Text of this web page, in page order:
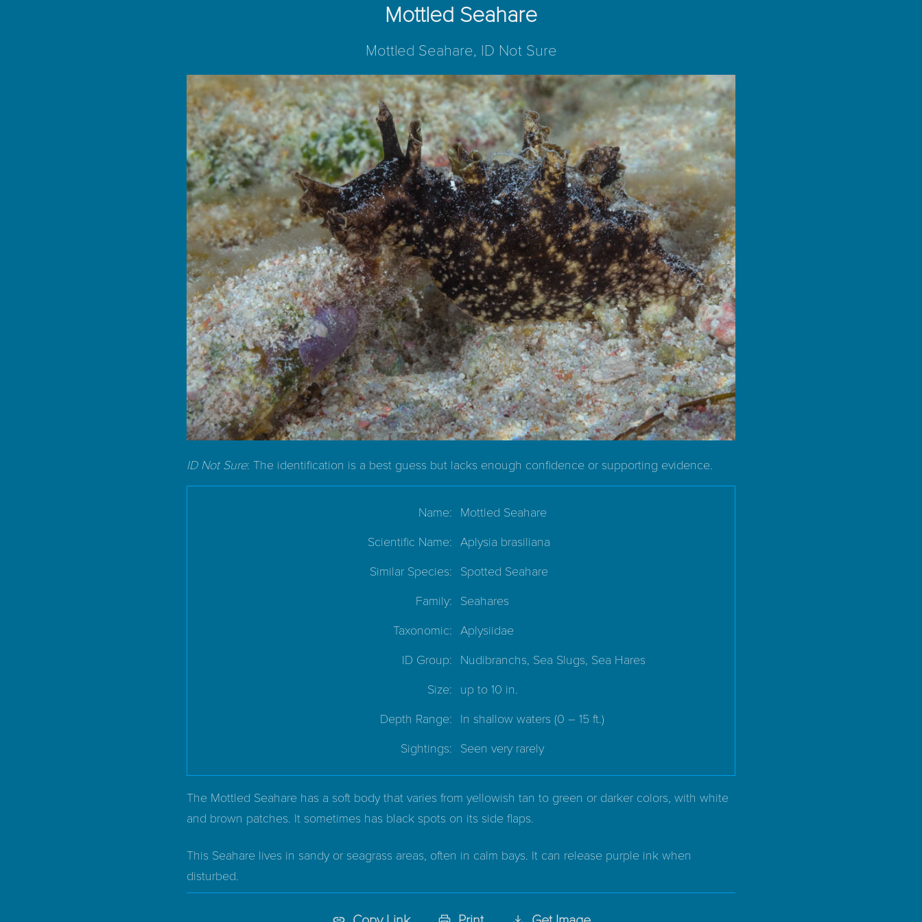
Mottled Seahare
Mottled Seahare, ID Not Sure
ID Not Sure: The identification is a best guess but lacks enough confidence or supporting evidence.
Name: Mottled Seahare
Scientific Name: Aplysia brasiliana
Similar Species: Spotted Seahare
Family: Seahares
Taxonomic: Aplysiidae
ID Group: Nudibranchs, Sea Slugs, Sea Hares
Size: up to 10 in.
Depth Range: In shallow waters (0 – 15 ft.)
Sightings: Seen very rarely
The Mottled Seahare has a soft body that varies from yellowish tan to green or darker colors, with white
and brown patches. It sometimes has black spots on its side flaps.
This Seahare lives in sandy or seagrass areas, often in calm bays. It can release purple ink when
disturbed.